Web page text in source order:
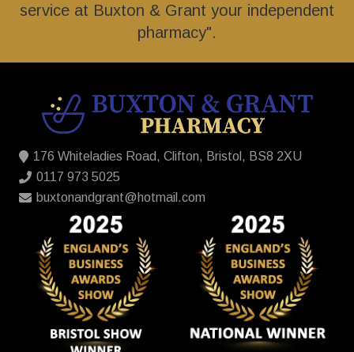
service at Buxton & Grant your independent
pharmacy".
176 Whiteladies Road, Clifton, Bristol, BS8 2XU
0117 973 5025
buxtonandgrant@hotmail.com